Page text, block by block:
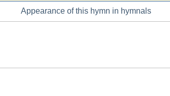
Appearance of this hymn in hymnals